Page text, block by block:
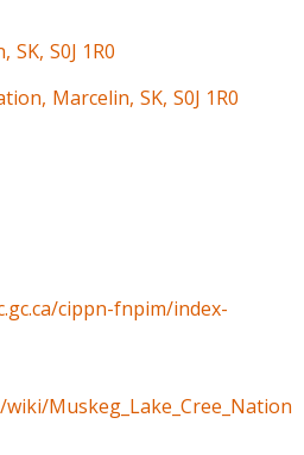
, SK, S0J 1R0
, Marcelin, SK, S0J 1R0
cippn-fnpim/index-
Muskeg_Lake_Cree_Nation